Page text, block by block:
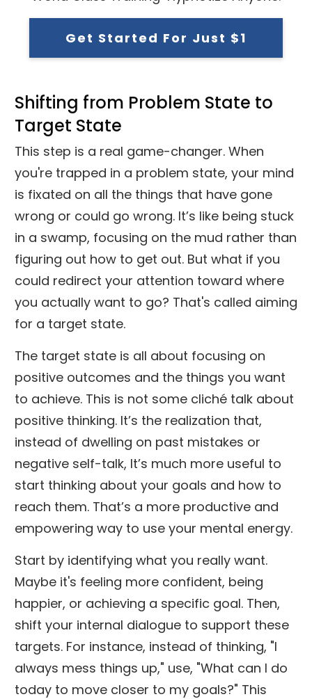
Get Started For Just $1
Shifting from Problem State to
Target State
This step is a real game-changer. When
you're trapped in a problem state, your mind
is fixated on all the things that have gone
wrong or could go wrong. It’s like being stuck
in a swamp, focusing on the mud rather than
figuring out how to get out. But what if you
could redirect your attention toward where
you actually want to go? That's called aiming
for a target state.
The target state is all about focusing on
positive outcomes and the things you want
to achieve. This is not some cliché talk about
positive thinking. It’s the realization that,
instead of dwelling on past mistakes or
negative self-talk, It’s much more useful to
start thinking about your goals and how to
reach them. That’s a more productive and
empowering way to use your mental energy.
Start by identifying what you really want.
Maybe it's feeling more confident, being
happier, or achieving a specific goal. Then,
shift your internal dialogue to support these
targets. For instance, instead of thinking, "I
always mess things up," use, "What can I do
today to move closer to my goals?" This